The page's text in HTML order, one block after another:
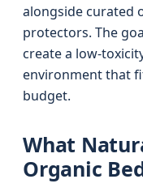
alongside curated
protectors. The
create a low-
environment that
budget.
What
Organic